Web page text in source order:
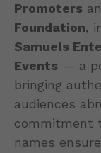
Promoters
Foundation,
Samuels
Events — a
bringing
audiences
commitment
names ensure